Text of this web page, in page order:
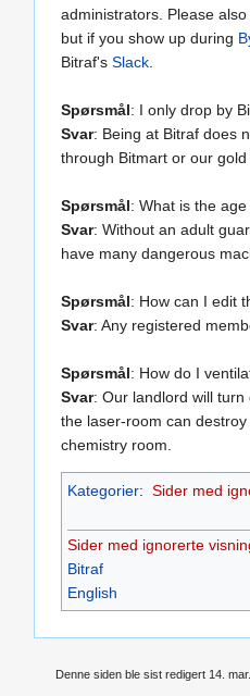
administrators. Please
but if you show up during
Bitraf's Slack
Spørsmål: I only drop by
Svar: Being at Bitraf does
through Bitmart or our
Spørsmål: What is the
Svar: Without an adult
have many dangerous
Spørsmål: How can I edit
Svar: Any registered
Spørsmål: How do I
Svar: Our landlord will
the laser-room can
chemistry room.
Kategorier: Sider med
Sider med ignorerte
Bitraf
English
Denne siden ble sist redigert 14.